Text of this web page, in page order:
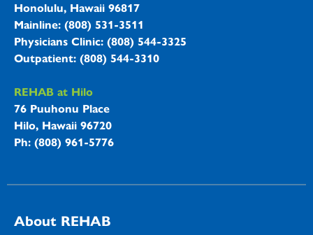
Honolulu, Hawaii 96817
Mainline: (808) 531-3511
Physicians Clinic: (808) 544-3325
Outpatient: (808) 544-3310
REHAB at Hilo
76 Puuhonu Place
Hilo, Hawaii 96720
Ph: (808) 961-5776
About REHAB